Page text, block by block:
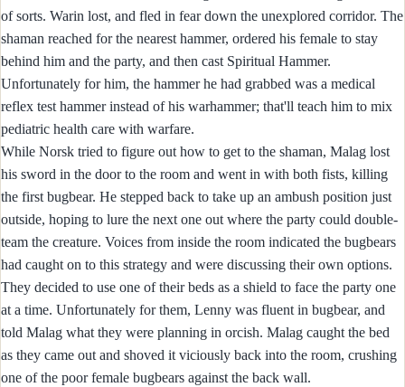
of sorts. Warin lost, and fled in fear down the unexplored corridor. The
shaman reached for the nearest hammer, ordered his female to stay
behind him and the party, and then cast Spiritual Hammer.
Unfortunately for him, the hammer he had grabbed was a medical
reflex test hammer instead of his warhammer; that'll teach him to mix
pediatric health care with warfare.
While Norsk tried to figure out how to get to the shaman, Malag lost
his sword in the door to the room and went in with both fists, killing
the first bugbear. He stepped back to take up an ambush position just
outside, hoping to lure the next one out where the party could double-
team the creature. Voices from inside the room indicated the bugbears
had caught on to this strategy and were discussing their own options.
They decided to use one of their beds as a shield to face the party one
at a time. Unfortunately for them, Lenny was fluent in bugbear, and
told Malag what they were planning in orcish. Malag caught the bed
as they came out and shoved it viciously back into the room, crushing
one of the poor female bugbears against the back wall.